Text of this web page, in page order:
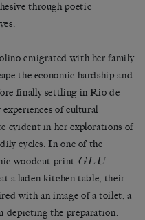
through poetic
emigrated with her family
the economic hardship and
finally settling in Rio de
of cultural
evident in her explorations of
cycles. In one of the
woodcut print GLU
a laden kitchen table, their
with an image of a toilet, a
depicting the preparation,